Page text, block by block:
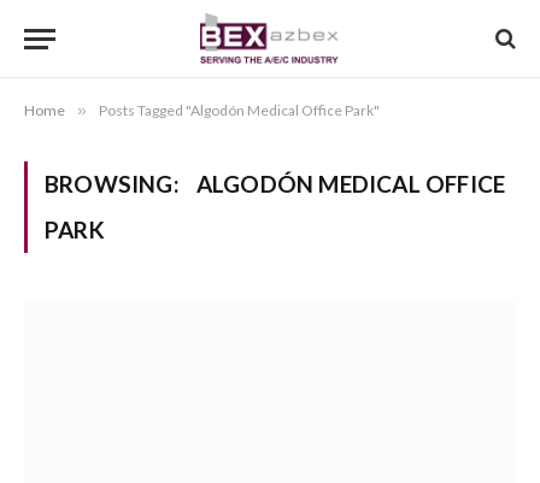
Home » Posts Tagged "Algodón Medical Office Park"
BROWSING:
ALGODÓN MEDICAL OFFICE
PARK